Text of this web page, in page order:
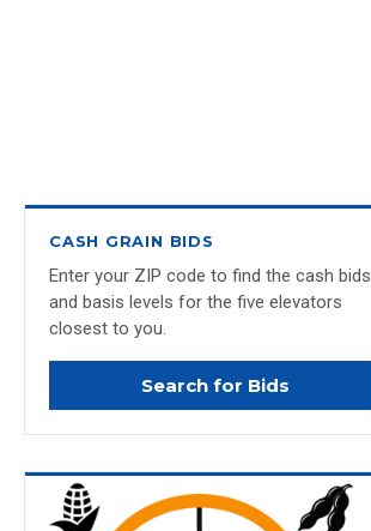
CASH GRAIN BIDS
Enter your ZIP code to find the cash bids
and basis levels for the five elevators
closest to you.
Search for Bids